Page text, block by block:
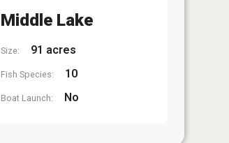
Middle Lake
Size: 91 acres
Fish Species: 10
Boat Launch: No